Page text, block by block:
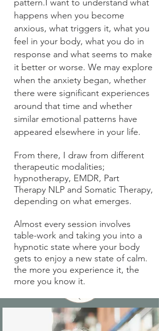
pattern.I want to understand what
happens when you become
anxious, what triggers it, what you
feel in your body, what you do in
response and what seems to make
it better or worse. We may explore
when the anxiety began, whether
there were significant experiences
around that time and whether
similar emotional patterns have
appeared elsewhere in your life.
From there, I draw from different
therapeutic modalities;
hypnotherapy, EMDR, Part
Therapy NLP and Somatic Therapy,
depending on what emerges.
Almost every session involves
table-work and taking you into a
hypnotic state where your body
gets to enjoy a new state of calm.
the more you experience it, the
more you know it.